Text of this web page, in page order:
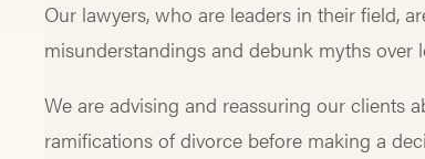
Our lawyers, who are leaders in their field,
misunderstandings and debunk myths over
We are advising and reassuring our clients
ramifications of divorce before making a